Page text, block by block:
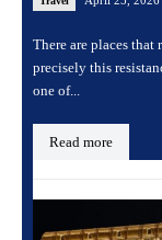
There are places
precisely this
one of...
Read more